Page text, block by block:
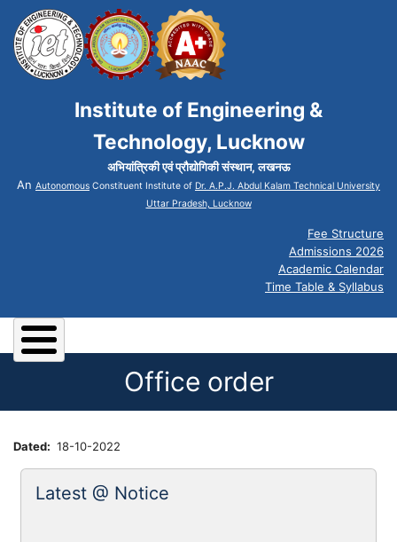
Institute of Engineering &
Technology, Lucknow
अभियांत्रिकी एवं प्रौद्योगिकी संस्थान, लखनऊ
An Autonomous Constituent Institute of Dr. A.P.J. Abdul Kalam Technical University
Uttar Pradesh, Lucknow
Fee Structure
Admissions 2026
Academic Calendar
Time Table & Syllabus
Office order
Dated 18-10-2022
Latest @ Notice